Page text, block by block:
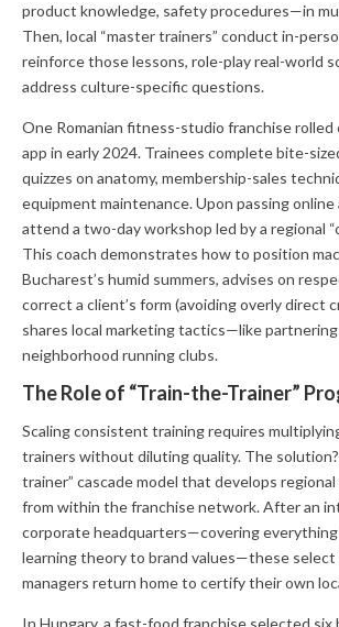
product knowledge, safety procedures—in
Then, local “master trainers” conduct in-
reinforce those lessons, role-play real-world
address culture-specific questions.
One Romanian fitness-studio franchise
app in early 2024. Trainees complete bite-
quizzes on anatomy, membership-sales
equipment maintenance. Upon passing
attend a two-day workshop led by a regional
This coach demonstrates how to position
Bucharest’s humid summers, advises on
correct a client’s form (avoiding overly direct
shares local marketing tactics—like
neighborhood running clubs.
The Role of “Train-the-Trainer”
Scaling consistent training requires
trainers without diluting quality. The
trainer” cascade model that develops
from within the franchise network. After an
corporate headquarters—covering
learning theory to brand values—these select
managers return home to certify their own